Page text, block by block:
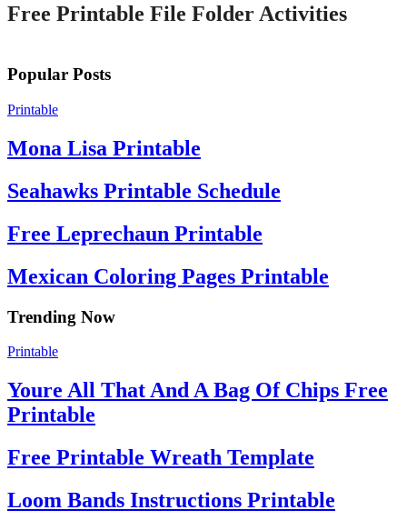
Free Printable File Folder Activities
Popular Posts
Printable
Mona Lisa Printable
Seahawks Printable Schedule
Free Leprechaun Printable
Mexican Coloring Pages Printable
Trending Now
Printable
Youre All That And A Bag Of Chips Free
Printable
Free Printable Wreath Template
Loom Bands Instructions Printable